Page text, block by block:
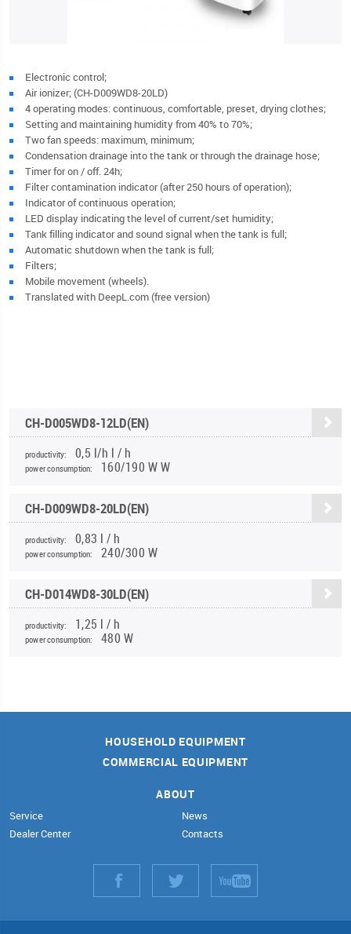
Electronic control;
Air ionizer; (CH-D009WD8-20LD)
4 operating modes: continuous, comfortable, preset, drying clothes;
Setting and maintaining humidity from 40% to 70%;
Two fan speeds: maximum, minimum;
Condensation drainage into the tank or through the drainage hose;
Timer for on / off. 24h;
Filter contamination indicator (after 250 hours of operation);
Indicator of continuous operation;
LED display indicating the level of current/set humidity;
Tank filling indicator and sound signal when the tank is full;
Automatic shutdown when the tank is full;
Filters;
Mobile movement (wheels).
Translated with DeepL.com (free version)
CH-D005WD8-12LD(EN)
productivity: 0,5 l/h l / h
power consumption: 160/190 W W
CH-D009WD8-20LD(EN)
productivity: 0,83 l / h
power consumption: 240/300 W
CH-D014WD8-30LD(EN)
productivity: 1,25 l / h
power consumption: 480 W
HOUSEHOLD EQUIPMENT
COMMERCIAL EQUIPMENT
ABOUT
Service
Dealer Center
News
Contacts